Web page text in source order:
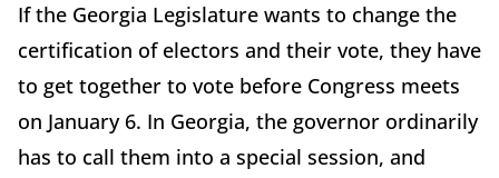
If the Georgia Legislature wants to change the
certification of electors and their vote, they have
to get together to vote before Congress meets
on January 6. In Georgia, the governor ordinarily
has to call them into a special session, and